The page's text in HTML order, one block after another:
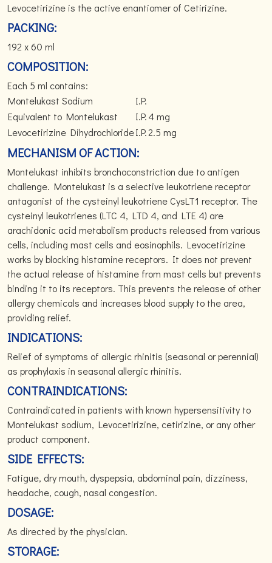
Levocetirizine is the active enantiomer of Cetirizine.
PACKING:
192 x 60 ml
COMPOSITION:
Each 5 ml contains:
Montelukast Sodium
I.P.
Equivalent to Montelukast
I.P.4 mg
Levocetirizine DihydrochlorideI.P.2.5 mg
MECHANISM OF ACTION:
Montelukast inhibits bronchoconstriction due to antigen
challenge. Montelukast is a selective leukotriene receptor
antagonist of the cysteinyl leukotriene CysLT1 receptor. The
cysteinyl leukotrienes (LTC 4, LTD 4, and LTE 4) are
arachidonic acid metabolism products released from various
cells, including mast cells and eosinophils. Levocetirizine
works by blocking histamine receptors. It does not prevent
the actual release of histamine from mast cells but prevents
binding it to its receptors. This prevents the release of other
allergy chemicals and increases blood supply to the area,
providing relief.
INDICATIONS:
Relief of symptoms of allergic rhinitis (seasonal or perennial)
as prophylaxis in seasonal allergic rhinitis.
CONTRAINDICATIONS:
Contraindicated in patients with known hypersensitivity to
Montelukast sodium, Levocetirizine, cetirizine, or any other
product component.
SIDE EFFECTS:
Fatigue, dry mouth, dyspepsia, abdominal pain, dizziness,
headache, cough, nasal congestion.
DOSAGE:
As directed by the physician.
STORAGE: